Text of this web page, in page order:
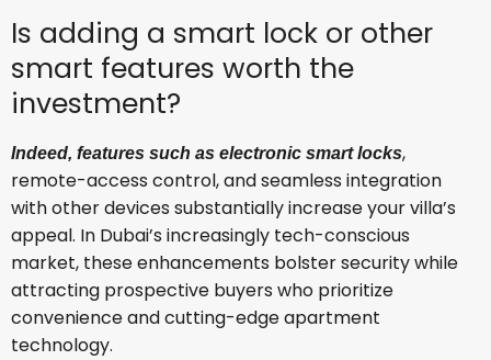
Is adding a smart lock or other
smart features worth the
investment?
Indeed, features such as electronic smart locks,
remote-access control, and seamless integration
with other devices substantially increase your villa’s
appeal. In Dubai’s increasingly tech-conscious
market, these enhancements bolster security while
attracting prospective buyers who prioritize
convenience and cutting-edge apartment
technology.